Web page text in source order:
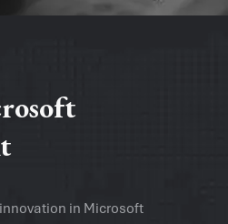
in Microsoft